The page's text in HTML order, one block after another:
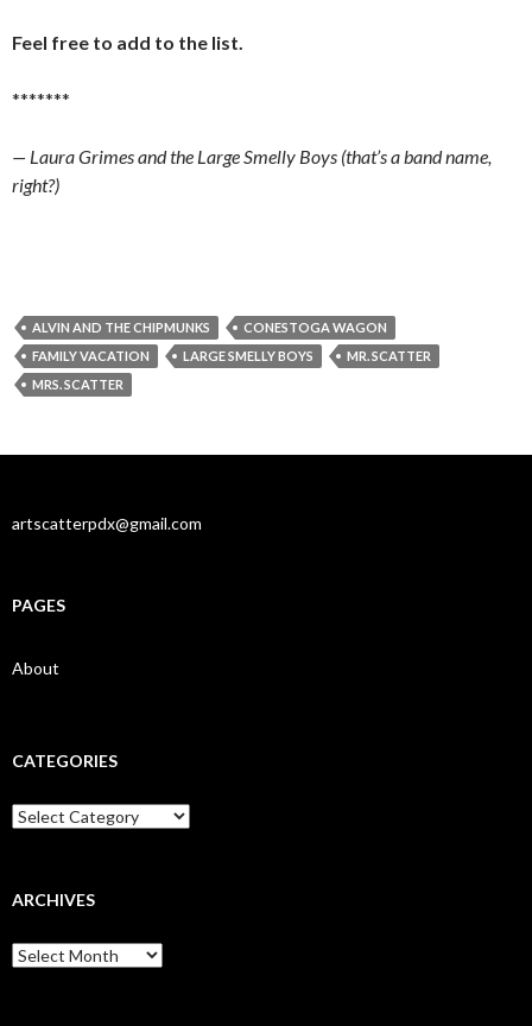
Feel free to add to the list.
*******
— Laura Grimes and the Large Smelly Boys (that’s a band name,
right?)
ALVIN AND THE CHIPMUNKS
CONESTOGA WAGON
FAMILY VACATION
LARGE SMELLY BOYS
MR. SCATTER
MRS. SCATTER
artscatterpdx@gmail.com
PAGES
About
CATEGORIES
Categories
ARCHIVES
Archives